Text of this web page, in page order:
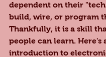
dependent on their
build, wire, or program
Thankfully, it is a skill
people can learn. Here's
introduction to